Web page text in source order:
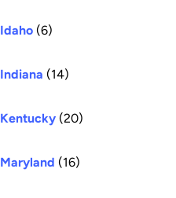
Idaho (6)
Indiana (14)
Kentucky (20)
Maryland (16)